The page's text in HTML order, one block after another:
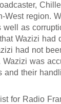
West region.
as
Wazizi had
had not
Wazizi was
and their
for Radio